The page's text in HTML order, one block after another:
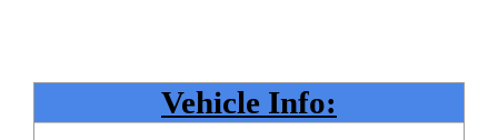
Vehicle Info: